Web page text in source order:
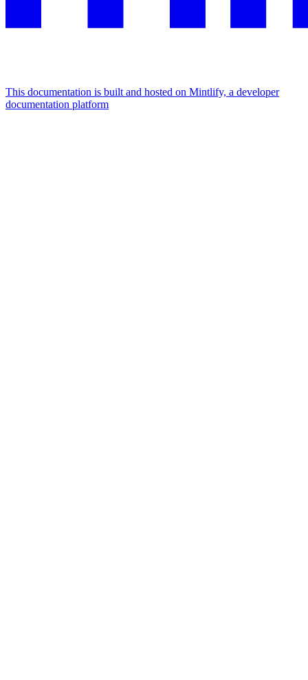
This documentation is built and hosted on Mintlify, a developer
documentation platform